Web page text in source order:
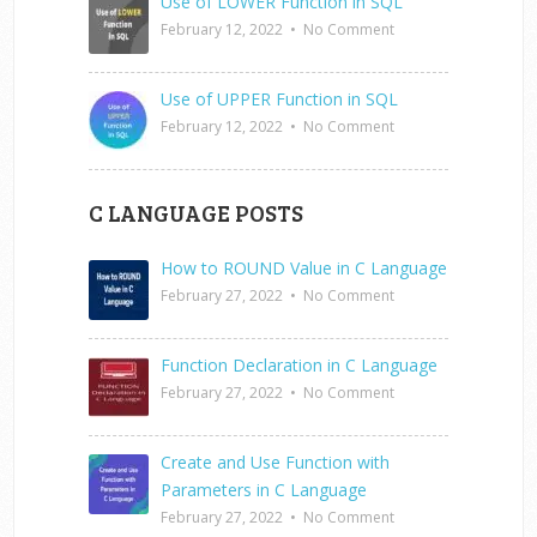
February 12, 2022 • No Comment
Use of UPPER Function in SQL
February 12, 2022 • No Comment
C LANGUAGE POSTS
How to ROUND Value in C Language
February 27, 2022 • No Comment
Function Declaration in C Language
February 27, 2022 • No Comment
Create and Use Function with
Parameters in C Language
February 27, 2022 • No Comment